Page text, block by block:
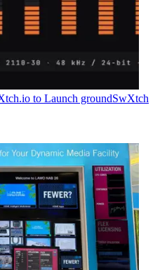
to Launch groundSwXtch